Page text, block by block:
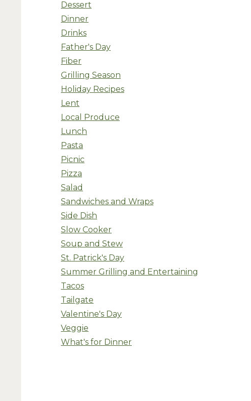
Dessert
Dinner
Drinks
Father's Day
Fiber
Grilling Season
Holiday Recipes
Lent
Local Produce
Lunch
Pasta
Picnic
Pizza
Salad
Sandwiches and Wraps
Side Dish
Slow Cooker
Soup and Stew
St. Patrick's Day
Summer Grilling and Entertaining
Tacos
Tailgate
Valentine's Day
Veggie
What's for Dinner